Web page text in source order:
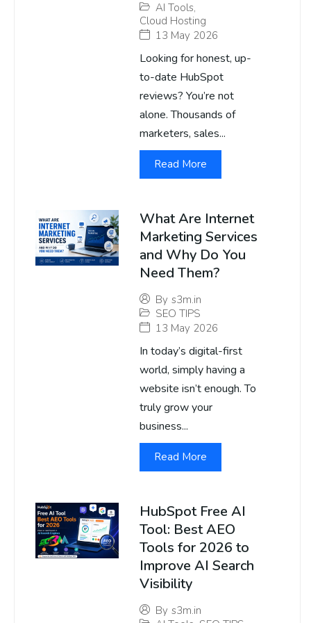
AI Tools,
Cloud Hosting
13 May 2026
Looking for honest, up-
to-date HubSpot
reviews? You’re not
alone. Thousands of
marketers, sales...
Read More
What Are Internet
Marketing Services
and Why Do You
Need Them?
By s3m.in
SEO TIPS
13 May 2026
In today’s digital-first
world, simply having a
website isn’t enough. To
truly grow your
business...
Read More
HubSpot Free AI
Tool: Best AEO
Tools for 2026 to
Improve AI Search
Visibility
By s3m.in